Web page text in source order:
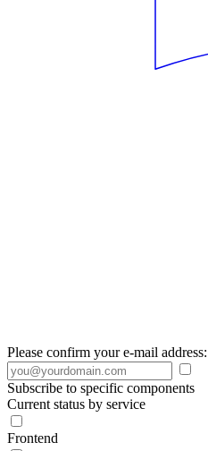
Please confirm your e-mail address:
Subscribe to specific components
Current status by service
Frontend